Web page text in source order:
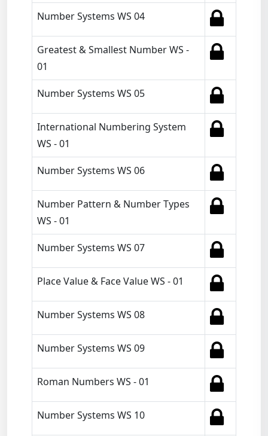
Number Systems WS 04
Greatest & Smallest Number WS -
01
Number Systems WS 05
International Numbering System
WS - 01
Number Systems WS 06
Number Pattern & Number Types
WS - 01
Number Systems WS 07
Place Value & Face Value WS - 01
Number Systems WS 08
Number Systems WS 09
Roman Numbers WS - 01
Number Systems WS 10